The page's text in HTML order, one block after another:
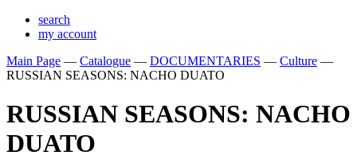
search
my account
Main Page — Catalogue — DOCUMENTARIES — Culture —
RUSSIAN SEASONS: NACHO DUATO
RUSSIAN SEASONS: NACHO
DUATO